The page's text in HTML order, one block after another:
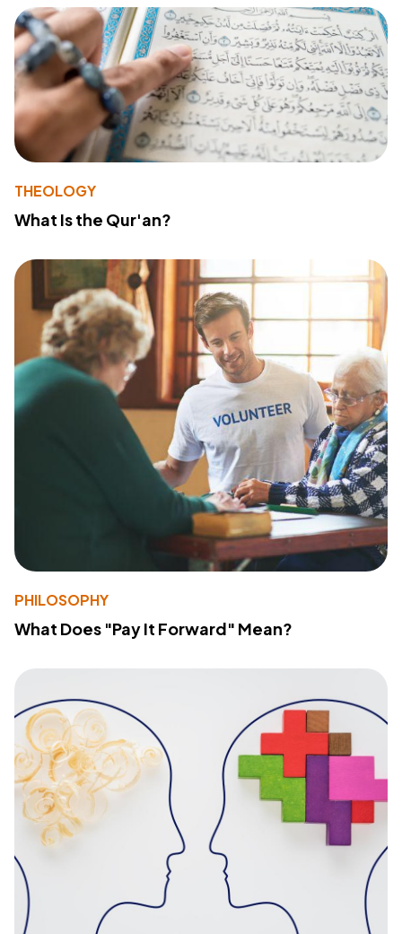
THEOLOGY
What Is the Qur'an?
PHILOSOPHY
What Does "Pay It Forward" Mean?